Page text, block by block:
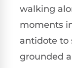
walking
moments
antidote to
grounded